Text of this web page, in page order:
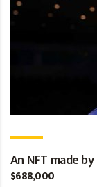
An NFT made
$688,000